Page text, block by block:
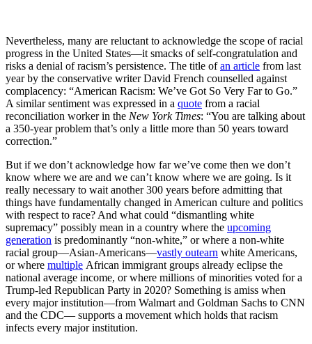
Nevertheless, many are reluctant to acknowledge the scope of racial
progress in the United States—it smacks of self-congratulation and
risks a denial of racism’s persistence. The title ofan article from last
year by the conservative writer David French counselled against
complacency: “American Racism: We’ve Got So Very Far to Go.”
A similar sentiment was expressed in a quote from a racial
reconciliation worker in the New York Times: “You are talking about
a 350-year problem that’s only a little more than 50 years toward
correction.”
But if we don’t acknowledge how far we’ve come then we don’t
know where we are and we can’t know where we are going. Is it
really necessary to wait another 300 years before admitting that
things have fundamentally changed in American culture and politics
with respect to race? And what could “dismantling white
supremacy” possibly mean in a country where the upcoming
generation is predominantly “non-white,” or where a non-white
racial group—Asian-Americans—vastly outearn white Americans,
or where multiple African immigrant groups already eclipse the
national average income, or where millions of minorities voted for a
Trump-led Republican Party in 2020? Something is amiss when
every major institution—from Walmart and Goldman Sachs to CNN
and the CDC— supports a movement which holds that racism
infects every major institution.